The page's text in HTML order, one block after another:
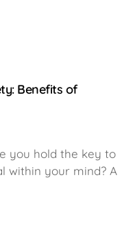
Benefits of
you hold the key to
within your mind? A